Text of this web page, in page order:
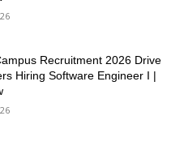
Recruitment 2026 Drive
Hiring Software Engineer I |